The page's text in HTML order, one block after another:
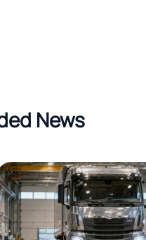
News